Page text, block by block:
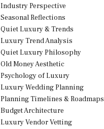
Industry Perspective
Seasonal Reflections
Quiet Luxury & Trends
Luxury Trend Analysis
Quiet Luxury Philosophy
Old Money Aesthetic
Psychology of Luxury
Luxury Wedding Planning
Planning Timelines & Roadmaps
Budget Architecture
Luxury Vendor Vetting